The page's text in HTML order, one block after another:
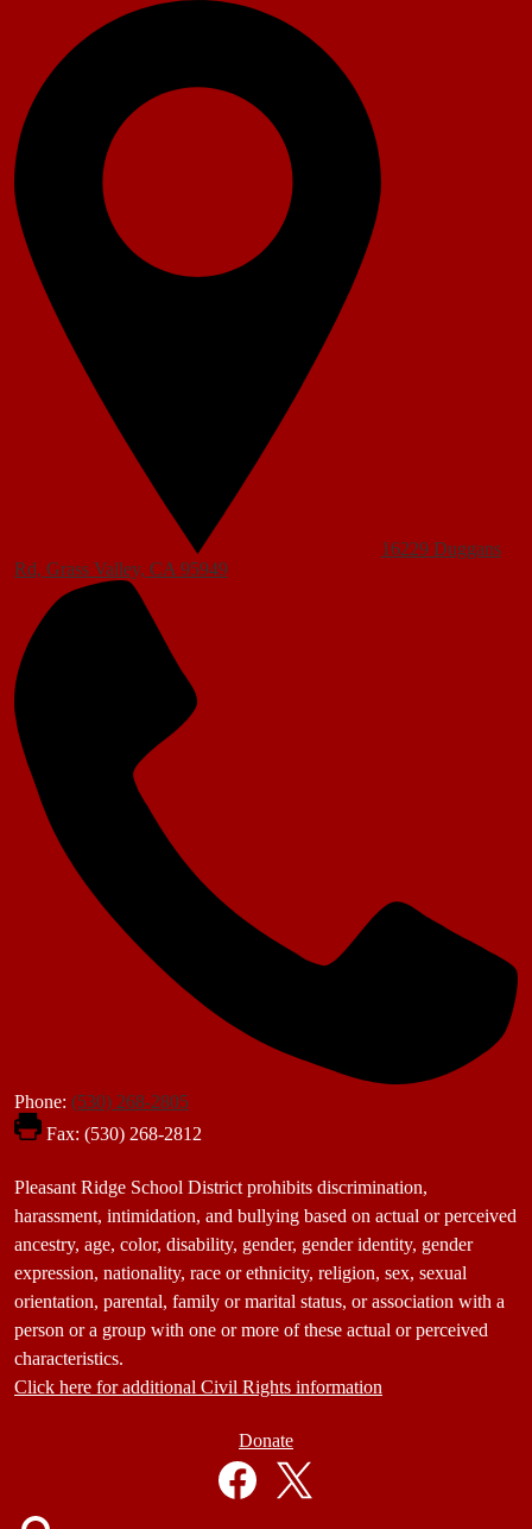
16229 Duggans
Rd, Grass Valley, CA 95949
Phone: (530) 268-2805
Fax: (530) 268-2812
Footer
Statement
Pleasant Ridge School District prohibits discrimination,
harassment, intimidation, and bullying based on actual or perceived
ancestry, age, color, disability, gender, gender identity, gender
expression, nationality, race or ethnicity, religion, sex, sexual
orientation, parental, family or marital status, or association with a
person or a group with one or more of these actual or perceived
characteristics.
Click here for additional Civil Rights information
Donate